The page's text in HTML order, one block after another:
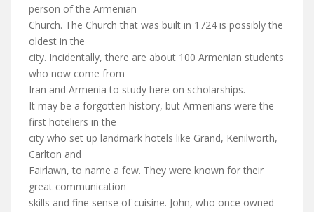
person of the Armenian
Church. The Church that was built in 1724 is possibly the
oldest in the
city. Incidentally, there are about 100 Armenian students
who now come from
Iran and Armenia to study here on scholarships.
It may be a forgotten history, but Armenians were the
first hoteliers in the
city who set up landmark hotels like Grand, Kenilworth,
Carlton and
Fairlawn, to name a few. They were known for their
great communication
skills and fine sense of cuisine. John, who once owned